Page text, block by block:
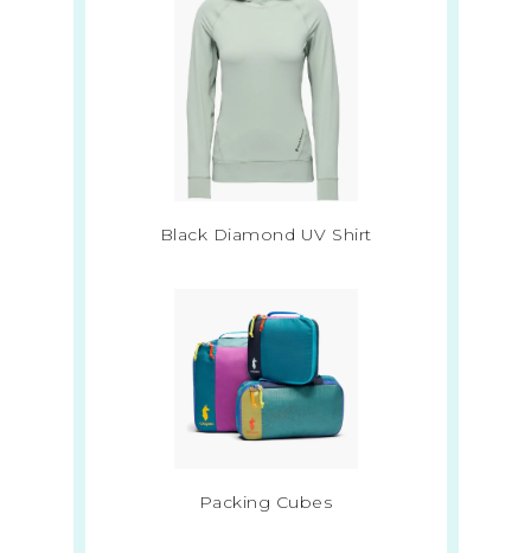
Black Diamond UV Shirt
Packing Cubes